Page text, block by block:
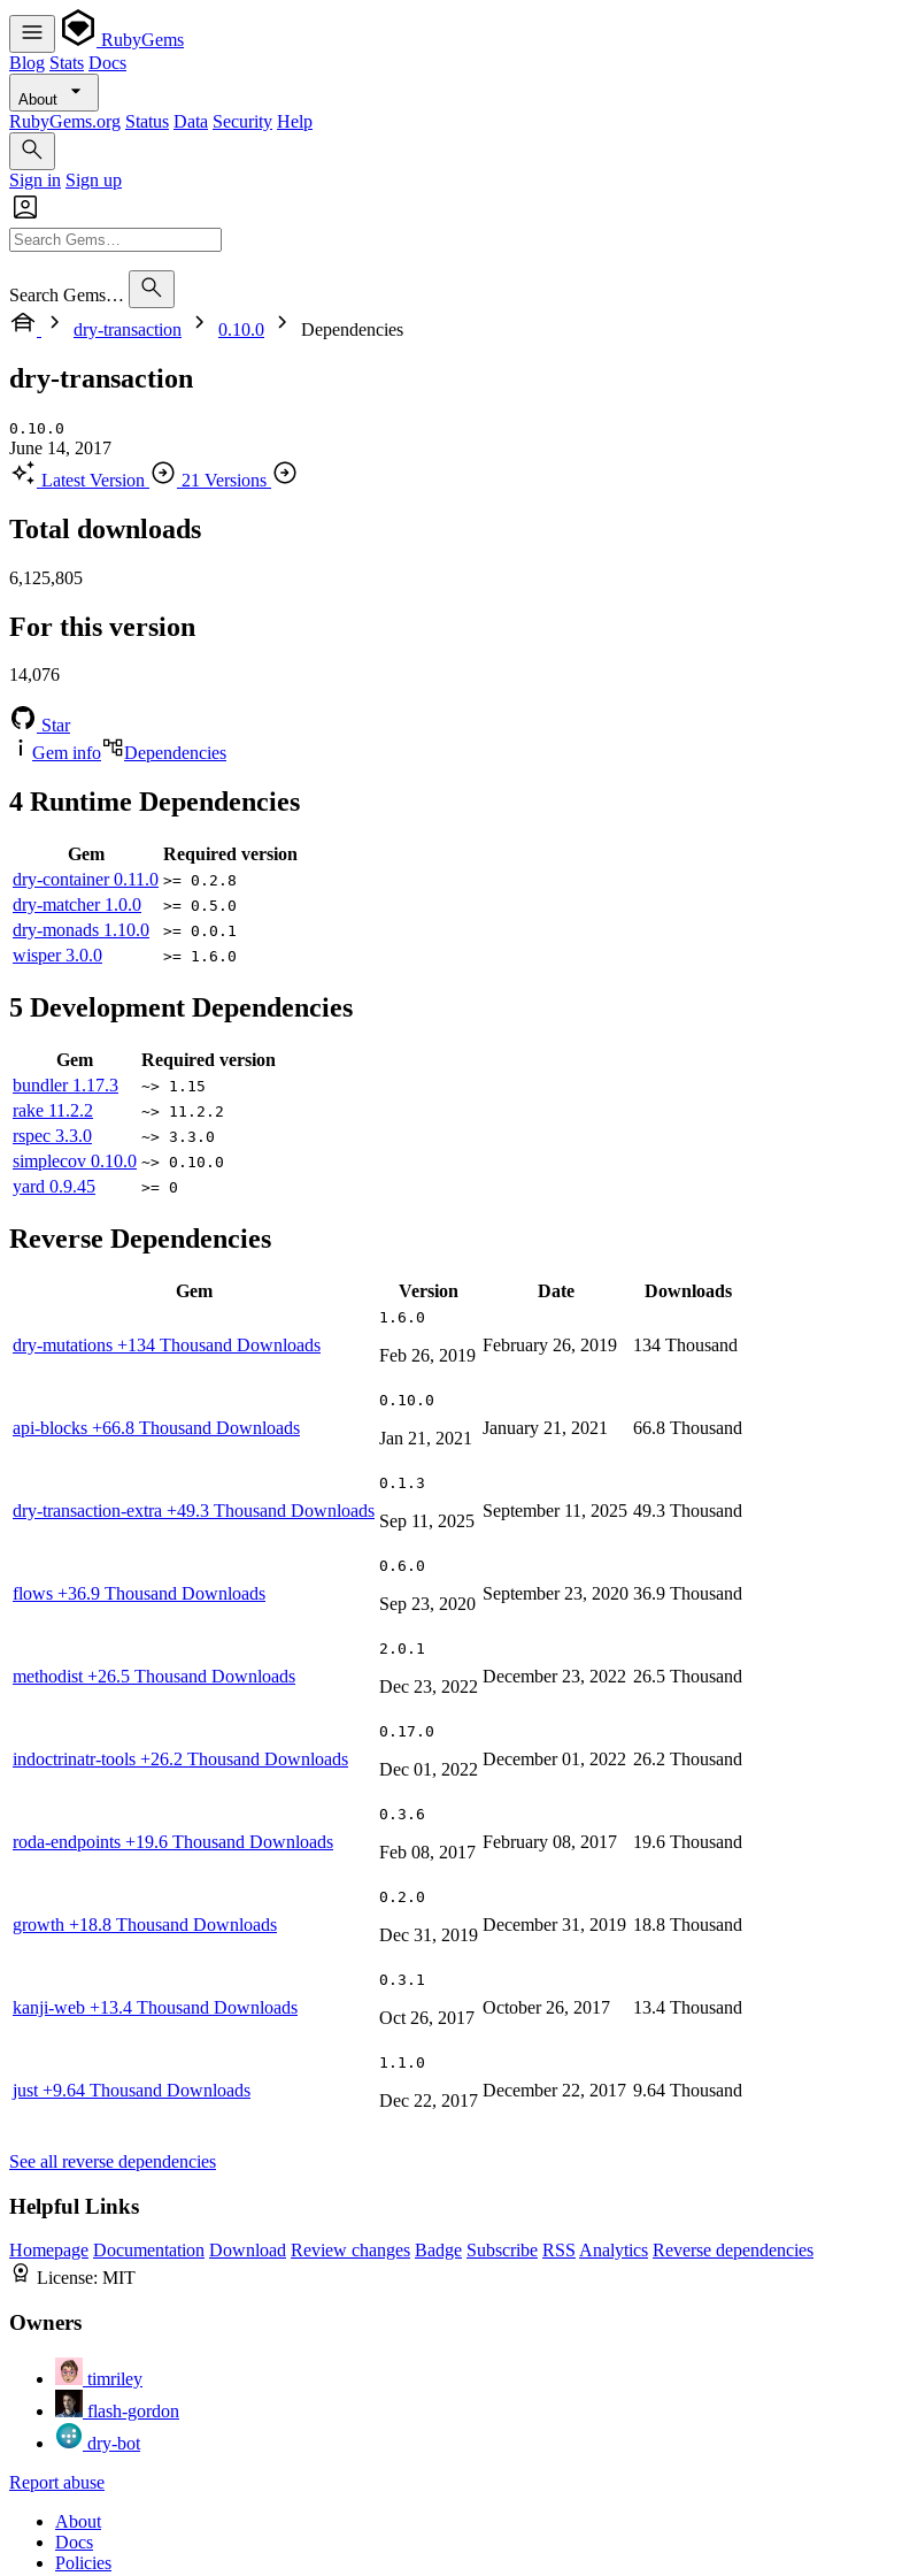
RubyGems
Blog Stats Docs
About
RubyGems.org Status Data Security Help
Sign in Sign up
Search Gems…
dry-transaction
0.10.0 Dependencies
dry-transaction
0.10.0
June 14, 2017
Latest Version
21 Versions
Total downloads
6,125,805
For this version
14,076
Star
Gem info
Dependencies
4 Runtime Dependencies
Gem
Required version
dry-container0.11.0 >= 0.2.8
dry-matcher 1.0.0 >= 0.5.0
dry-monads 1.10.0 >= 0.0.1
wisper3.0.0 >= 1.6.0
5 Development Dependencies
Gem
Required version
bundler 1.17.3 ~> 1.15
rake 11.2.2 ~> 11.2.2
rspec 3.3.0 ~> 3.3.0
simplecov 0.10.0 ~> 0.10.0
yard 0.9.45 >= 0
Reverse Dependencies
Gem Version Date Downloads
dry-mutations +134 Thousand Downloads
1.6.0
Feb 26, 2019
February 26, 2019 134 Thousand
api-blocks +66.8 Thousand Downloads
0.10.0
Jan 21, 2021
January 21, 2021 66.8 Thousand
dry-transaction-extra +49.3 Thousand Downloads
0.1.3
Sep 11, 2025
September 11, 2025 49.3 Thousand
flows +36.9 Thousand Downloads
0.6.0
Sep 23, 2020
September 23, 2020 36.9 Thousand
methodist +26.5 Thousand Downloads
2.0.1
Dec 23, 2022
December 23, 2022 26.5 Thousand
indoctrinatr-tools +26.2 Thousand Downloads
0.17.0
Dec 01, 2022
December 01, 2022 26.2 Thousand
roda-endpoints +19.6 Thousand Downloads
0.3.6
Feb 08, 2017
February 08, 2017 19.6 Thousand
growth +18.8 Thousand Downloads
0.2.0
Dec 31, 2019
December 31, 2019 18.8 Thousand
kanji-web +13.4 Thousand Downloads
0.3.1
Oct 26, 2017
October 26, 2017 13.4 Thousand
just +9.64 Thousand Downloads
1.1.0
Dec 22, 2017
December 22, 2017 9.64 Thousand
See all reverse dependencies
Helpful Links
Homepage Documentation Download Review changes Badge Subscribe RSS Analytics Reverse dependencies
License: MIT
Owners
timriley
flash-gordon
dry-bot
Report abuse
About
Docs
Policies